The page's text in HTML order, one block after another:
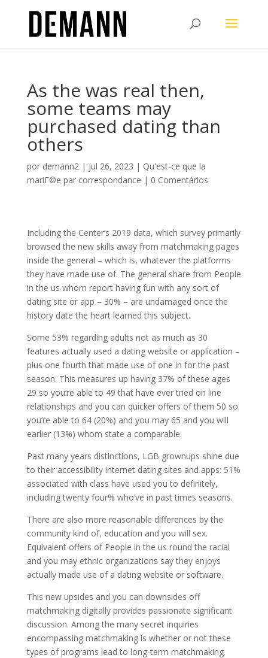
As the was real then,
some teams may
purchased dating than
others
por demann2| jul 26, 2023 | Qu'est-ce que la
mariГ©e par correspondance | 0 Comentários
Including the Center’s 2019 data, which survey primarily
browsed the new skills away from matchmaking pages
inside the general – which is, whatever the platforms
they have made use of. The general share from People
in the us whom report having fun with any sort of
dating site or app – 30% – are undamaged once the
history date the heart learned this subject.
Some 53% regarding adults not as much as 30
features actually used a dating website or application –
plus one fourth that made use of one in for the past
season. This measures up having 37% of these ages
29 so you’re able to 49 that have ever tried on line
relationships and you can quicker offers of them 50 so
you’re able to 64 (20%) and you may 65 and you will
earlier (13%) whom state a comparable.
Past many years distinctions, LGB grownups shine due
to their accessibility internet dating sites and apps: 51%
associated with class have used you to definitely,
including twenty four% who’ve in past times seasons.
There are also more reasonable differences by the
community kind of, education and you will sex.
Equivalent offers of People in the us round the racial
and you may ethnic organizations say they enjoys
actually made use of a dating website or software.
This new upsides and you can downsides off
matchmaking digitally provides passionate significant
discussion. Among the many secret inquiries
encompassing matchmaking is whether or not these
types of programs lead to long-term matchmaking.